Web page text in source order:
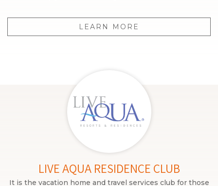
LEARN MORE
LIVE AQUA RESIDENCE CLUB
It is the vacation home and travel services club for those